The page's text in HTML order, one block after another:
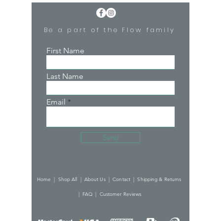
Be a part of the Flow family
First Name
Last Name
Email
Send
Home | Shop All | About Us |Contact |Shipping & Returns
| FAQ | Customer Reviews